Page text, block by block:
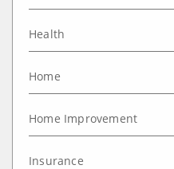
Health
Home
Home Improvement
Insurance